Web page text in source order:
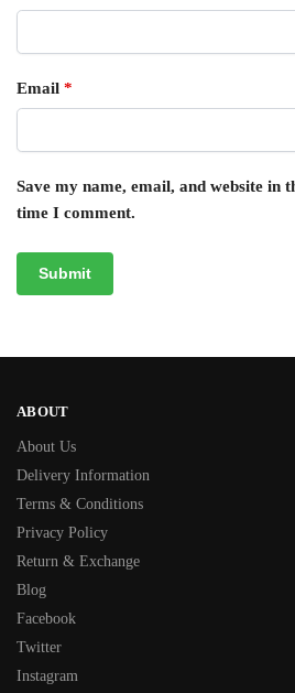
Email *
Save my name, email, and website in
time I comment.
ABOUT
About Us
Delivery Information
Terms & Conditions
Privacy Policy
Return & Exchange
Blog
Facebook
Twitter
Instagram